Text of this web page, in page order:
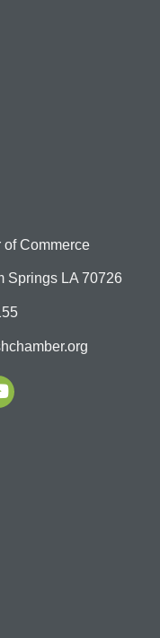
of Commerce
Springs LA 70726